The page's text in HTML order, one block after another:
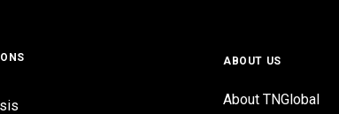
ABOUT US
About TNGlobal